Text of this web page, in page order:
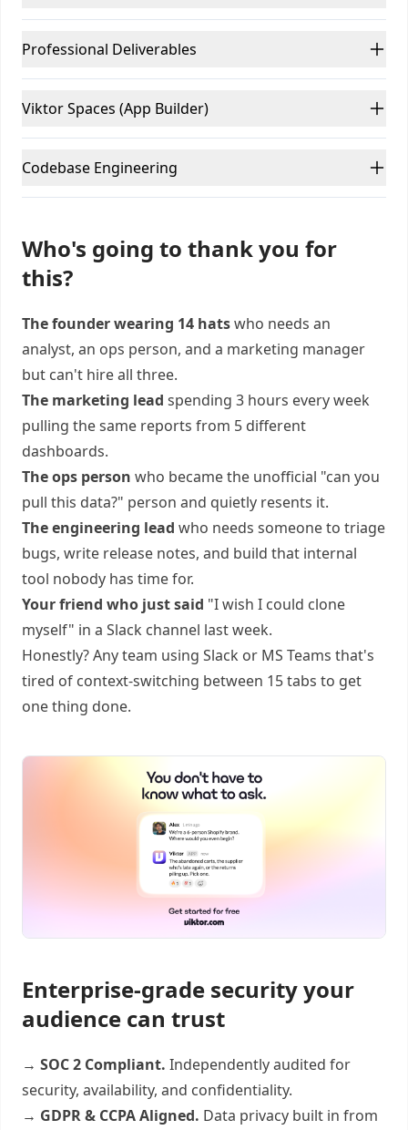
Professional Deliverables
Viktor Spaces (App Builder)
Codebase Engineering
Who's going to thank you for
this?
The founder wearing 14 hatswho needs an
analyst, an ops person, and a marketing manager
but can't hire all three.
The marketing lead spending 3 hours every week
pulling the same reports from 5 different
dashboards.
The ops person who became the unofficial "can you
pull this data?" person and quietly resents it.
The engineering lead who needs someone to triage
bugs, write release notes, and build that internal
tool nobody has time for.
Your friend who just said "I wish I could clone
myself" in a Slack channel last week.
Honestly? Any team using Slack or MS Teams that's
tired of context-switching between 15 tabs to get
one thing done.
Enterprise-grade security your
audience can trust
→ SOC 2 Compliant. Independently audited for
security, availability, and confidentiality.
→ GDPR & CCPA Aligned. Data privacy built in from